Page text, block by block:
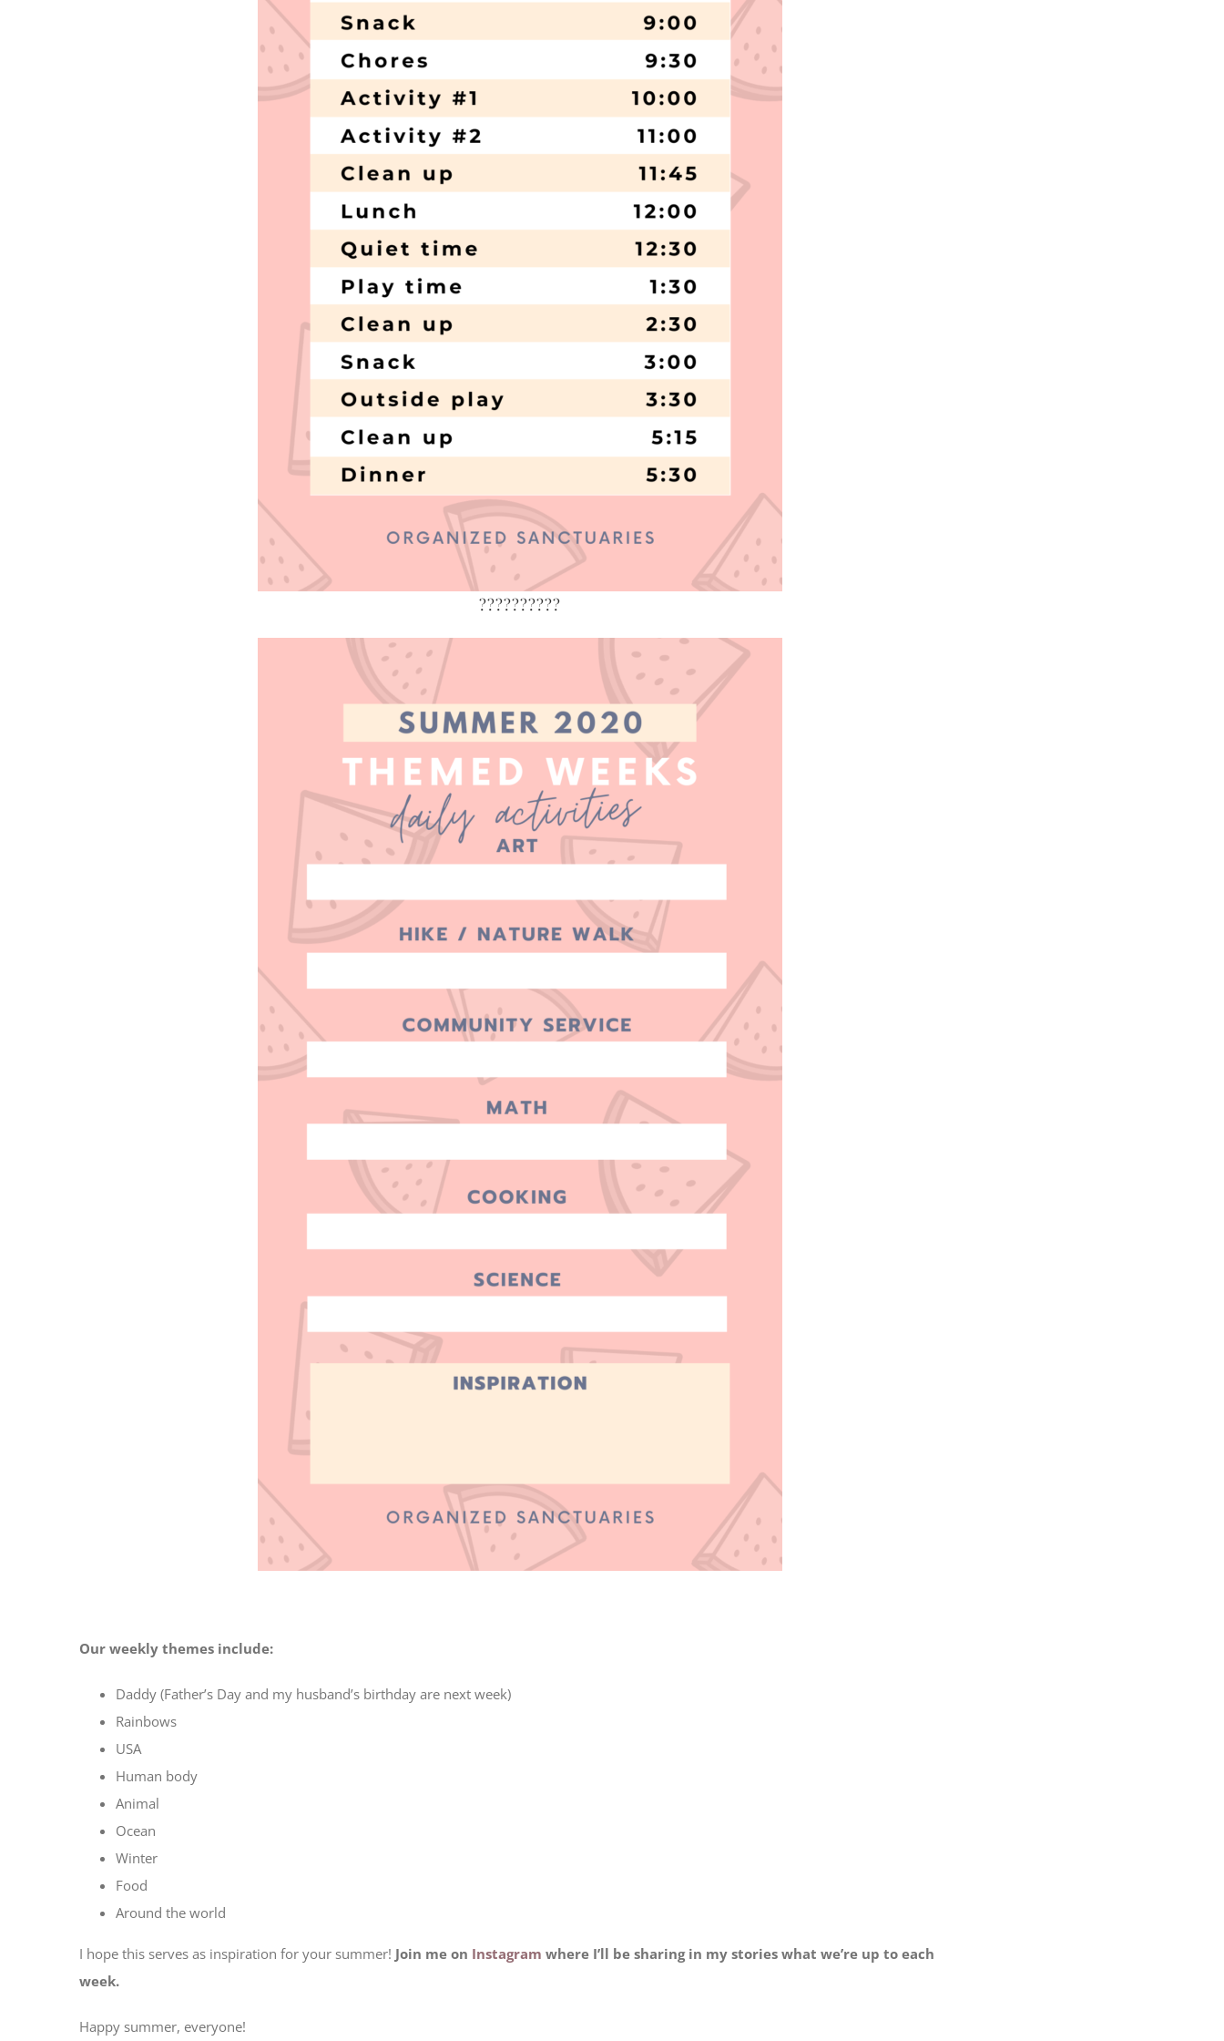
??????????
Our weekly themes include:
Daddy (Father’s Day and my husband’s birthday are next week)
Rainbows
USA
Human body
Animal
Ocean
Winter
Food
Around the world
I hope this serves as inspiration for your summer! Join me on Instagram where I’ll be sharing in my stories what we’re up to each
week.
Happy summer, everyone!